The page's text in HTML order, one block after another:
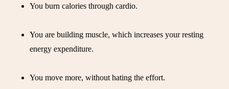
You burn calories through cardio.
You are building muscle, which increases your resting
energy expenditure.
You move more, without hating the effort.